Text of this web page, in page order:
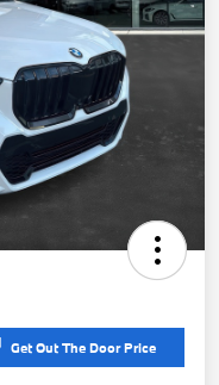
Get Out The Door Price